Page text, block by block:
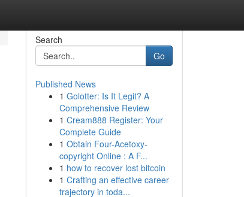
Search
Go
Published News
1 Golotter: Is It Legit? A
Comprehensive Review
1 Cream888 Register: Your
Complete Guide
1 Obtain Four-Acetoxy-
copyright Online : A F...
1 how to recover lost bitcoin
1 Crafting an effective career
trajectory in toda...